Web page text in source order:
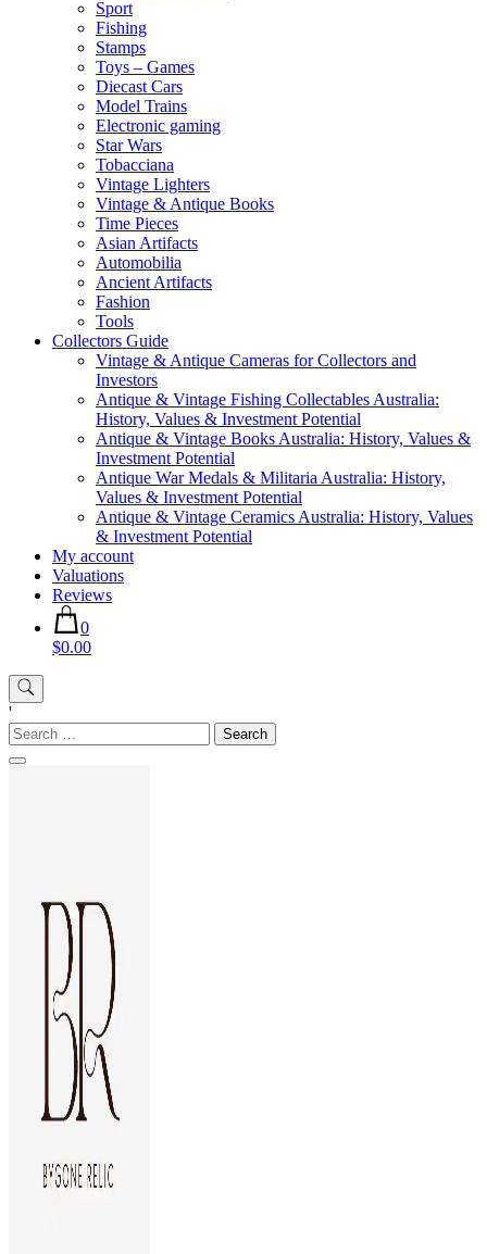
Sport
Fishing
Stamps
Toys – Games
Diecast Cars
Model Trains
Electronic gaming
Star Wars
Tobacciana
Vintage Lighters
Vintage & Antique Books
Time Pieces
Asian Artifacts
Automobilia
Ancient Artifacts
Fashion
Tools
Collectors Guide
Vintage & Antique Cameras for Collectors and
Investors
Antique & Vintage Fishing Collectables Australia:
History, Values & Investment Potential
Antique & Vintage Books Australia: History, Values &
Investment Potential
Antique War Medals & Militaria Australia: History,
Values & Investment Potential
Antique & Vintage Ceramics Australia: History, Values
& Investment Potential
My account
Valuations
Reviews
0
$0.00
'
Search
for: